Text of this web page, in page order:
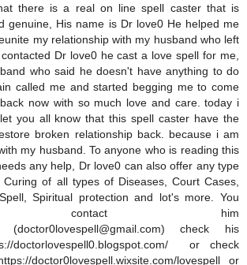
there is a real on line spell caster that is
genuine, His name is Dr love0 He helped me
my relationship with my husband who left
Dr love0 he cast a love spell for me,
who said he doesn't have anything to do
called me and started begging me to come
now with so much love and care. today i
you all know that this spell caster have the
broken relationship back. because i am
my husband. To anyone who is reading this
any help, Dr love0 can also offer any type
of all types of Diseases, Court Cases,
Spiritual protection and lot's more. You
contact him
check his
doctorlovespell0.blogspot.com/ or check
doctor0lovespell.wixsite.com/lovespell or